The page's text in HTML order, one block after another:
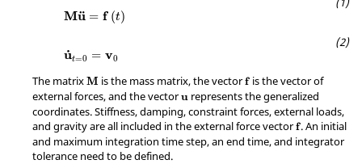
M¨
u = f (t)
Mu= t)
˙
ut=0 = v0
u =v 0
The matrixM
M is the mass matrix, the vectorf
f is the vector of
external forces, and the vectoru
u represents the generalized
coordinates. Stiffness, damping, constraint forces, external loads,
and gravity are all included in the external force vectorf
f . An initial
and maximum integration time step, an end time, and integrator
tolerance need to be defined.